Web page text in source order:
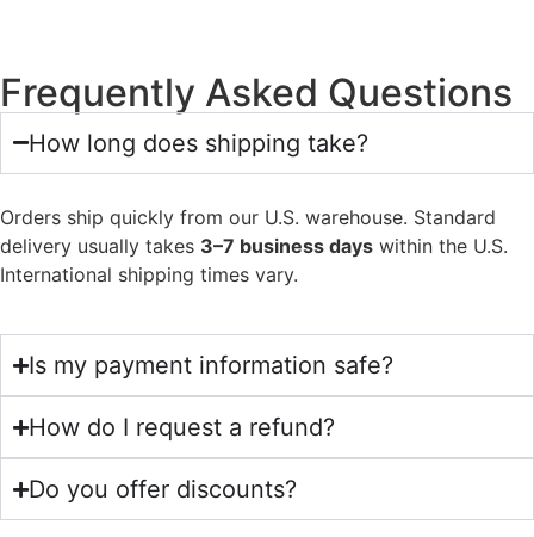
Frequently Asked Questions
How long does shipping take?
Orders ship quickly from our U.S. warehouse. Standard
delivery usually takes 3–7 business days within the U.S.
International shipping times vary.
Is my payment information safe?
How do I request a refund?
Do you offer discounts?